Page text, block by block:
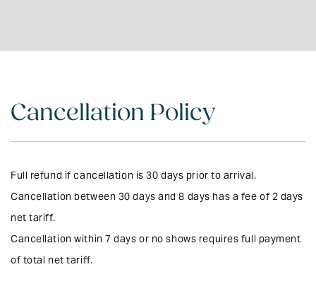
System
Water
BBQ & Gas
Entire property on
ground level
24 Hour Care
Microwave
Local Mobile Phone
Provided
Cancellation Policy
Full refund if cancellation is 30 days prior to arrival.
Cancellation between 30 days and 8 days has a fee of 2 days
net tariff.
Cancellation within 7 days or no shows requires full payment
of total net tariff.